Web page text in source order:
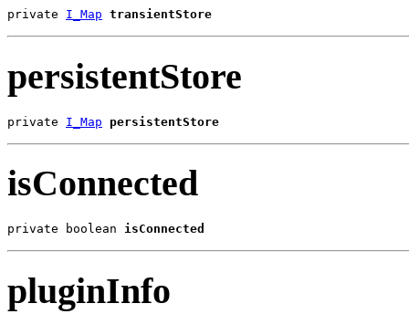
private I_Map transientStore
persistentStore
private I_Map persistentStore
isConnected
private boolean isConnected
pluginInfo